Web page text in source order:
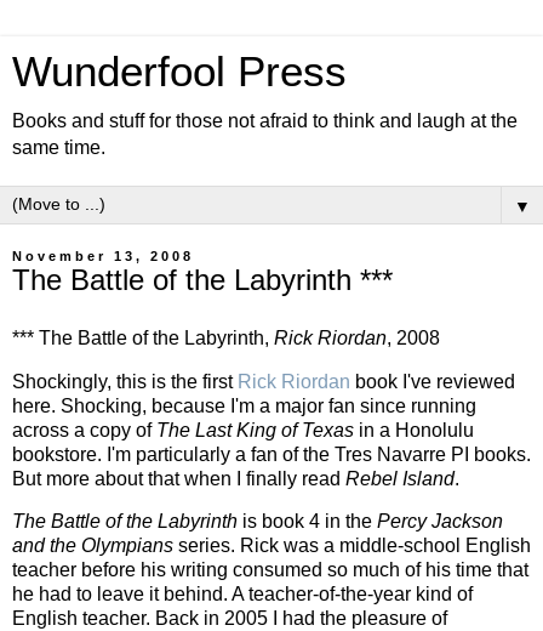
Wunderfool Press
Books and stuff for those not afraid to think and laugh at the
same time.
▼
November 13, 2008
The Battle of the Labyrinth ***
*** The Battle of the Labyrinth, Rick Riordan, 2008
Shockingly, this is the first Rick Riordan book I've reviewed
here. Shocking, because I'm a major fan since running
across a copy of The Last King of Texas in a Honolulu
bookstore. I'm particularly a fan of the Tres Navarre PI books.
But more about that when I finally read Rebel Island.
The Battle of the Labyrinth is book 4 in the Percy Jackson
and the Olympians series. Rick was a middle-school English
teacher before his writing consumed so much of his time that
he had to leave it behind. A teacher-of-the-year kind of
English teacher. Back in 2005 I had the pleasure of